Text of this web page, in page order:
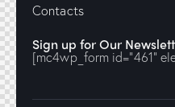
Contacts
Sign up for Our
[mc4wp_form id="461"